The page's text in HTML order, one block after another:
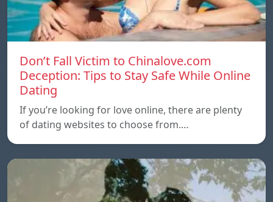
Don’t Fall Victim to Chinalove.com
Deception: Tips to Stay Safe While Online
Dating
If you’re looking for love online, there are plenty
of dating websites to choose from.…